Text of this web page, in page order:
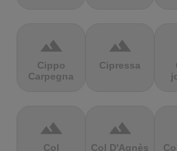
terrain
Cippo
Carpegna
terrain
Cipressa
terrain
Col
terrain
Col D'Agnès